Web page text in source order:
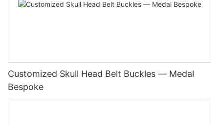
Customized Skull Head Belt Buckles — Medal
Bespoke